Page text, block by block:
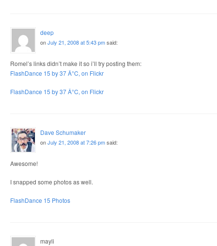
deep
onJuly 21, 2008 at 5:43 pm said:
Romel’s links didn’t make it so i’ll try posting them:
FlashDance 15 by 37 Â°C, on Flickr
FlashDance 15 by 37 Â°C, on Flickr
Dave Schumaker
onJuly 21, 2008 at 7:26 pm said:
Awesome!
I snapped some photos as well.
FlashDance 15 Photos
mayli